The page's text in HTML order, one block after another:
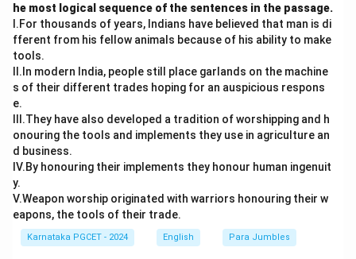
Step 4:
\text{Shehan Karunatilaka}
Shehan Karunatilaka → The Seven Moons of Maali Almeida
Step 5: Write the final matching.
a-iv,\quad b-i,\quad c-iii,\quad
− v , b − − , −
\boxed{\text{Option (B)}}
Option (B)
he most logical sequence of the sentences in the passage.
I.For thousands of years, Indians have believed that man is di
fferent from his fellow animals because of his ability to make
tools.
II.In modern India, people still place garlands on the machine
s of their different trades hoping for an auspicious respons
e.
III.They have also developed a tradition of worshipping and h
onouring the tools and implements they use in agriculture an
d business.
IV.By honouring their implements they honour human ingenuit
y.
V.Weapon worship originated with warriors honouring their w
eapons, the tools of their trade.
Karnataka PGCET - 2024 English Para Jumbles